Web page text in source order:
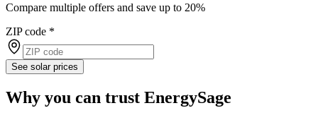
Compare multiple offers and save up to 20%
ZIP code *
See solar prices
Why you can trust EnergySage